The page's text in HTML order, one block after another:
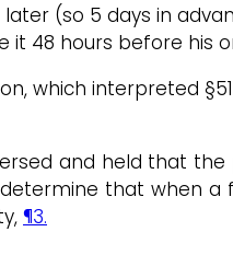
(so 5 days in
48 hours before his
which interpreted
and held that the
that when a
¶3.